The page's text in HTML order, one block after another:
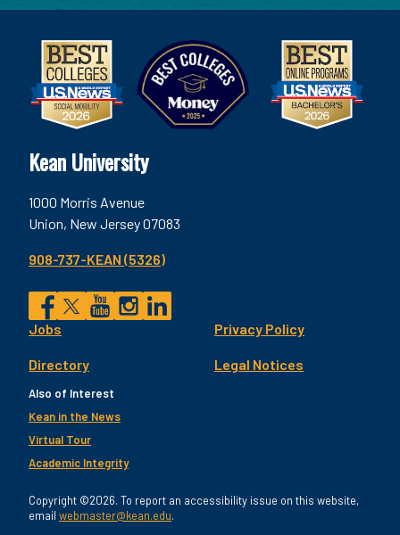
Kean University
1000 Morris Avenue
Union, New Jersey 07083
908-737-KEAN (5326)
Social
Facebook
TwitterInstagram
LinkedIn
Footer
Utility
Jobs
Directory
Privacy Policy
Legal Notices
Also of Interest
Kean in the News
Virtual Tour
Academic Integrity
Copyright ©2026. To report an accessibility issue on this website,
email webmaster@kean.edu.